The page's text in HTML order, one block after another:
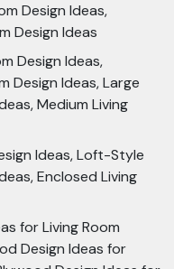
Design Ideas,
Design Ideas
Design Ideas,
Design Ideas, Large
Medium Living
Ideas, Loft-Style
Enclosed Living
for Living Room
Design Ideas for